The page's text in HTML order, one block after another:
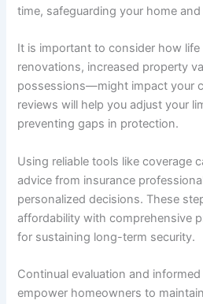
time, safeguarding your home
It is important to consider how
renovations, increased property
possessions—might impact your
reviews will help you adjust your
preventing gaps in protection.
Using reliable tools like coverage
advice from insurance
personalized decisions. These
affordability with comprehensive
for sustaining long-term security.
Continual evaluation and
empower homeowners to